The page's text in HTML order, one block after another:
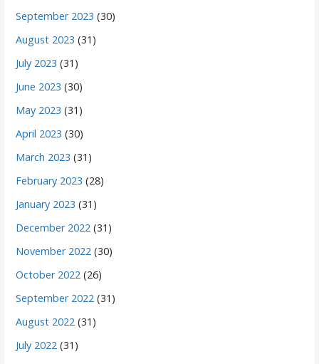
September 2023 (30)
August 2023 (31)
July 2023 (31)
June 2023 (30)
May 2023 (31)
April 2023 (30)
March 2023 (31)
February 2023 (28)
January 2023 (31)
December 2022 (31)
November 2022 (30)
October 2022 (26)
September 2022 (31)
August 2022 (31)
July 2022 (31)